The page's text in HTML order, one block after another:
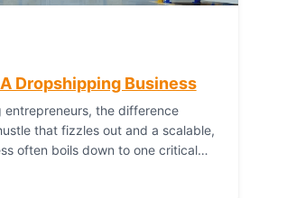
Dropshipping Business
entrepreneurs, the difference
that fizzles out and a scalable,
often boils down to one critical